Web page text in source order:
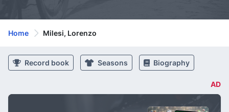
Home Milesi, Lorenzo
Record book Seasons Biography
AD